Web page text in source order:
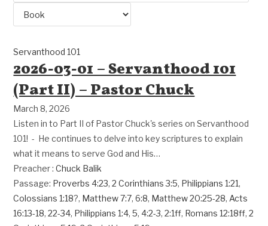
Servanthood 101
2026-03-01 – Servanthood 101
(Part II) – Pastor Chuck
March 8, 2026
Listen in to Part II of Pastor Chuck's series on Servanthood
101! - He continues to delve into key scriptures to explain
what it means to serve God and His…
Preacher : Chuck Balik
Passage: Proverbs 4:23,2 Corinthians 3:5, Philippians 1:21,
Colossians 1:18?, Matthew 7:7,6:8, Matthew 20:25-28, Acts
16:13-18,22-34, Philippians 1:4,5, 4:2-3,2:1ff, Romans 12:18ff,2